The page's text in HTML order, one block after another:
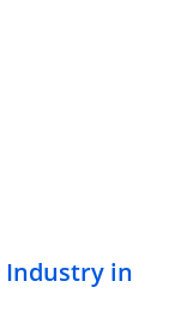
Industry in